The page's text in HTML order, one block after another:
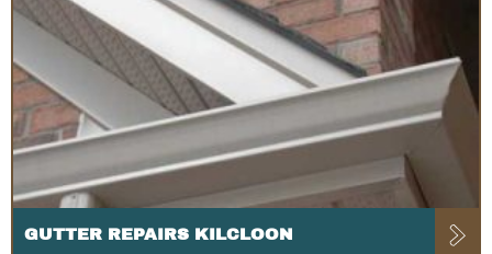
GUTTER REPAIRS KILCLOON